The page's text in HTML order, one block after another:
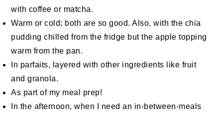
with coffee or matcha.
Warm or cold; both are so good. Also, with the chia
pudding chilled from the fridge but the apple topping
warm from the pan.
In parfaits, layered with other ingredients like fruit
and granola.
As part of my meal prep!
In the afternoon, when I need an in-between-meals